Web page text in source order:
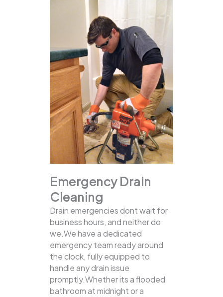
Emergency Drain
Cleaning
Drain emergencies dont wait for
business hours, and neither do
we.We have a dedicated
emergency team ready around
the clock, fully equipped to
handle any drain issue
promptly.Whether its a flooded
bathroom at midnight or a